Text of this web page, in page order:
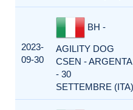
2023-
09-30
BH -
AGILITY DOG
CSEN - ARGENTA
- 30
SETTEMBRE (ITA)